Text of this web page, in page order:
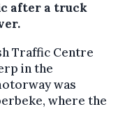
after a truck
Traffic Centre
in the
was
where the